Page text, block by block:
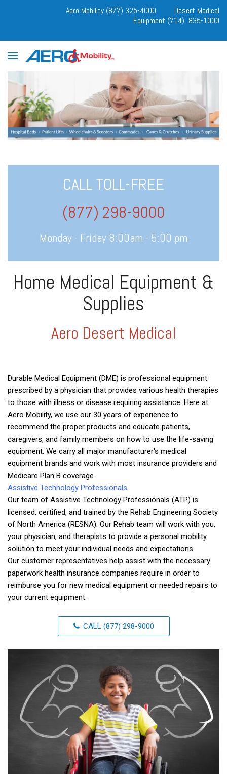
Aero Mobility (877) 325-4000
Desert Medical
Equipment (714) 835-1000
CALL TOLL-FREE
(877) 298-9000
Monday - Friday 8:00am - 5:00 pm
Home Medical Equipment &
Supplies
Aero Desert Medical
Durable Medical Equipment (DME) is professional equipment
prescribed by a physician that provides various health therapies
to those with illness or disease requiring assistance. Here at
Aero Mobility, we use our 30 years of experience to
recommend the proper products and educate patients,
caregivers, and family members on how to use the life-saving
equipment. We carry all major manufacturer's medical
equipment brands and work with most insurance providers and
Medicare Plan B coverage.
Assistive Technology Professionals
Our team of Assistive Technology Professionals (ATP) is
licensed, certified, and trained by the Rehab Engineering Society
of North America (RESNA). Our Rehab team will work with you,
your physician, and therapists to provide a personal mobility
solution to meet your individual needs and expectations.
Our customer representatives help assist with the necessary
paperwork health insurance companies require in order to
reimburse you for new medical equipment or needed repairs to
your current equipment.
CALL (877) 298-9000